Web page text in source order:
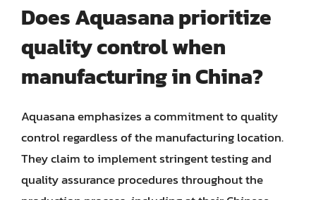
Does Aquasana prioritize
quality control when
manufacturing in China?
Aquasana emphasizes a commitment to quality
control regardless of the manufacturing location.
They claim to implement stringent testing and
quality assurance procedures throughout the